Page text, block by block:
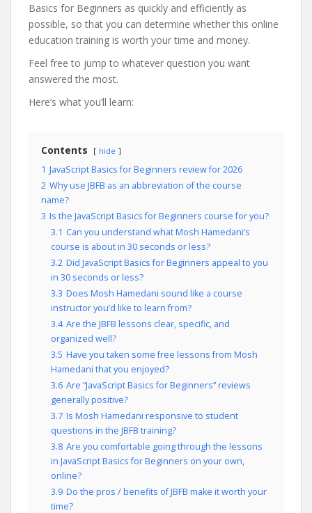
Basics for Beginners as quickly and efficiently as
possible, so that you can determine whether this online
education training is worth your time and money.
Feel free to jump to whatever question you want
answered the most.
Here’s what you’ll learn:
Contents hide
1 JavaScript Basics for Beginners review for 2026
2 Why use JBFB as an abbreviation of the course
name?
3 Is the JavaScript Basics for Beginners course for you?
3.1 Can you understand what Mosh Hamedani’s
course is about in 30 seconds or less?
3.2 Did JavaScript Basics for Beginners appeal to you
in 30 seconds or less?
3.3 Does Mosh Hamedani sound like a course
instructor you’d like to learn from?
3.4 Are the JBFB lessons clear, specific, and
organized well?
3.5 Have you taken some free lessons from Mosh
Hamedani that you enjoyed?
3.6 Are “JavaScript Basics for Beginners” reviews
generally positive?
3.7 Is Mosh Hamedani responsive to student
questions in the JBFB training?
3.8 Are you comfortable going through the lessons
in JavaScript Basics for Beginners on your own,
online?
3.9 Do the pros / benefits of JBFB make it worth your
time?